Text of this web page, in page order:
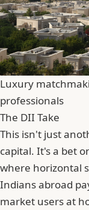
Luxury
professionals
The DII Take
This isn't just
capital. It's a bet
where horizontal
Indians abroad
market users at